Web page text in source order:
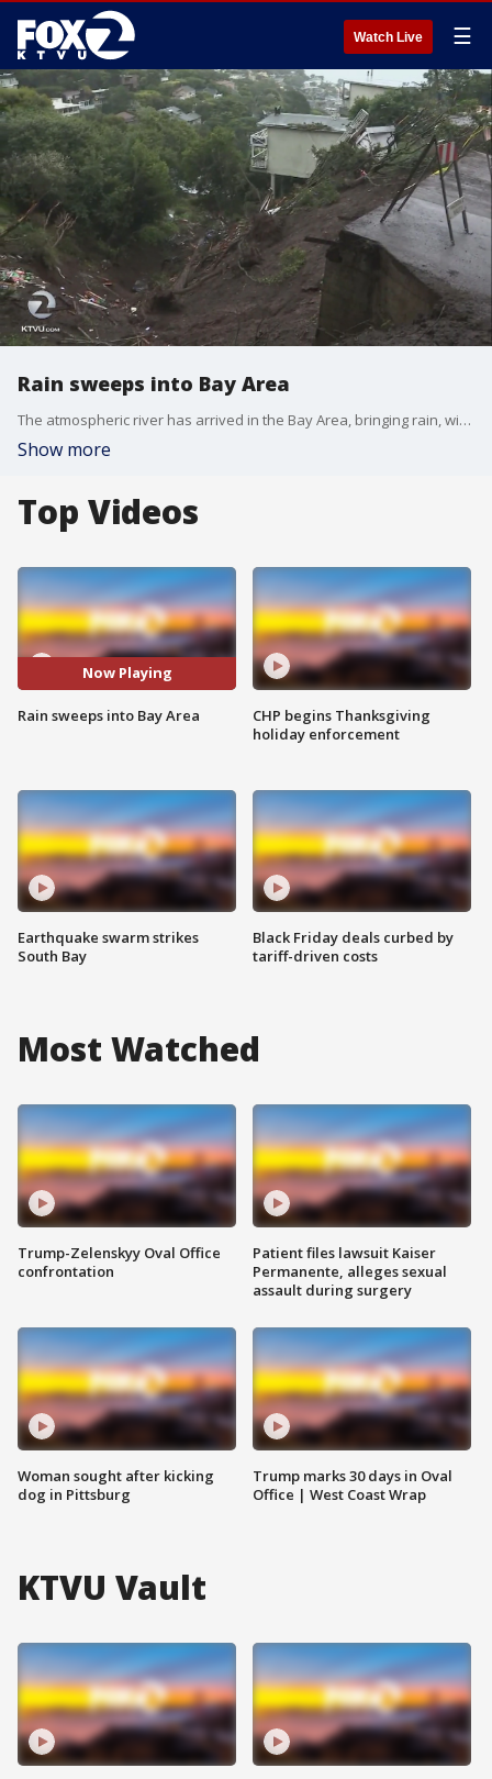
Watch Live ☰
Rain sweeps into Bay Area
The atmospheric river has arrived in the Bay Area, bringing rain, wind, and flooiding
Show more
Top Videos
Now Playing
Rain sweeps into Bay Area
Earthquake swarm strikes
South Bay
CHP begins Thanksgiving
holiday enforcement
Black Friday deals curbed by
tariff-driven costs
Most Watched
Trump-Zelenskyy Oval Office
confrontation
Woman sought after kicking
dog in Pittsburg
Patient files lawsuit Kaiser
Permanente, alleges sexual
assault during surgery
Trump marks 30 days in Oval
Office | West Coast Wrap
KTVU Vault